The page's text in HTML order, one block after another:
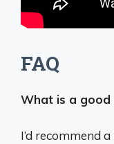
FAQ
What is a good
I’d recommend